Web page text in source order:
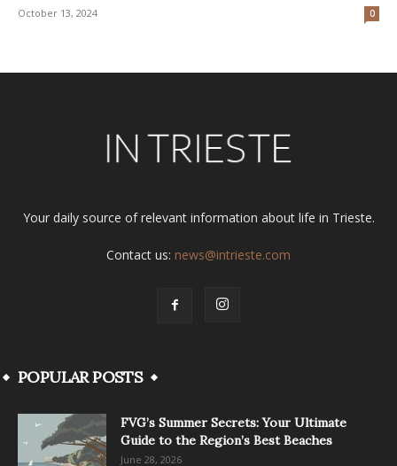
October 13, 2024 0
Your daily source of relevant information about life in Trieste.
Contact us: news@intrieste.com
POPULAR POSTS
FVG’s Summer Secrets: Your Ultimate
Guide to the Region’s Best Beaches
June 28, 2026